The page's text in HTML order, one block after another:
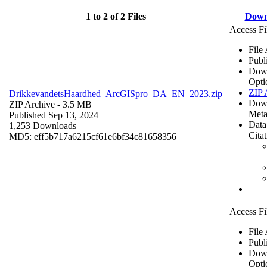
1 to 2 of 2 Files
DrikkevandetsHaardhed_ArcGISpro_DA_EN_2023.zip
ZIP Archive - 3.5 MB
Published Sep 13, 2024
1,253 Downloads
MD5: eff5b717a6215cf61e6bf34c81658356
Access
File
ZIP
Access
File